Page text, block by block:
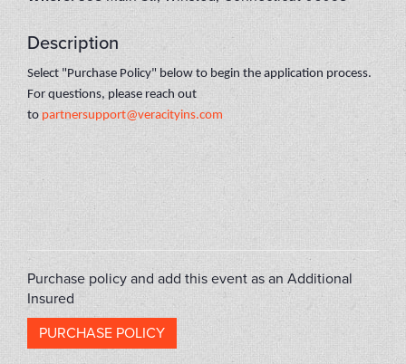
Description
Select "Purchase Policy" below to begin the application process.
For questions, please reach out
to partnersupport@veracityins.com
Purchase policy and add this event as an Additional
Insured
PURCHASE POLICY